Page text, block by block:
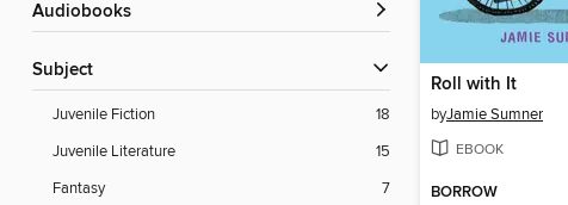
Audiobooks
Subject
Juvenile Fiction
18
Juvenile Literature
15
Fantasy
7
Roll with It
byJamie Sumner
EBOOK
BORROW